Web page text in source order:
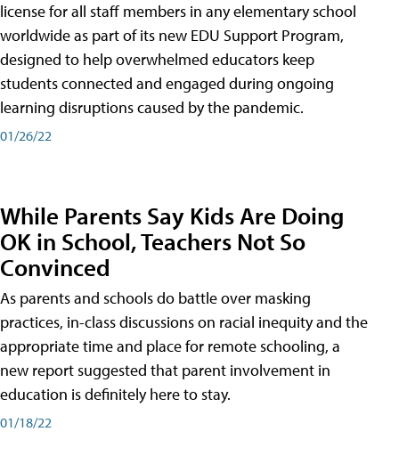
license for all staff members in any elementary school
worldwide as part of its new EDU Support Program,
designed to help overwhelmed educators keep
students connected and engaged during ongoing
learning disruptions caused by the pandemic.
01/26/22
While Parents Say Kids Are Doing
OK in School, Teachers Not So
Convinced
As parents and schools do battle over masking
practices, in-class discussions on racial inequity and the
appropriate time and place for remote schooling, a
new report suggested that parent involvement in
education is definitely here to stay.
01/18/22